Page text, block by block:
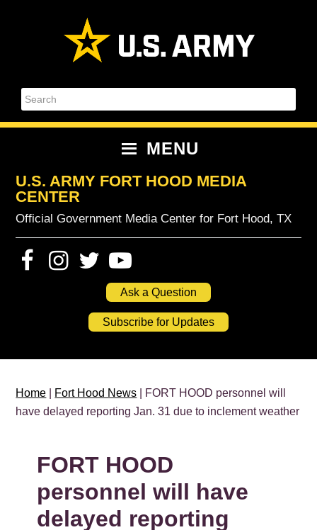
Search
MENU
U.S. ARMY FORT HOOD MEDIA
CENTER
Official Government Media Center for Fort Hood, TX
Ask a Question
Subscribe for Updates
Home Fort Hood News | FORT HOOD personnel will
have delayed reporting Jan. 31 due to inclement weather
FORT HOOD
personnel will have
delayed reporting